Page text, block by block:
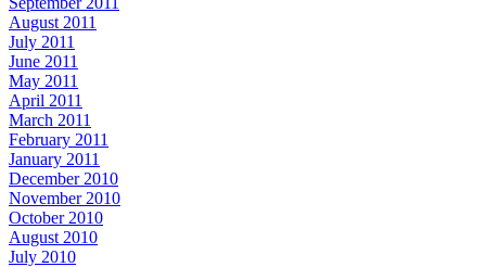
August 2011
July 2011
June 2011
May 2011
April 2011
March 2011
February 2011
January 2011
December 2010
November 2010
October 2010
August 2010
July 2010